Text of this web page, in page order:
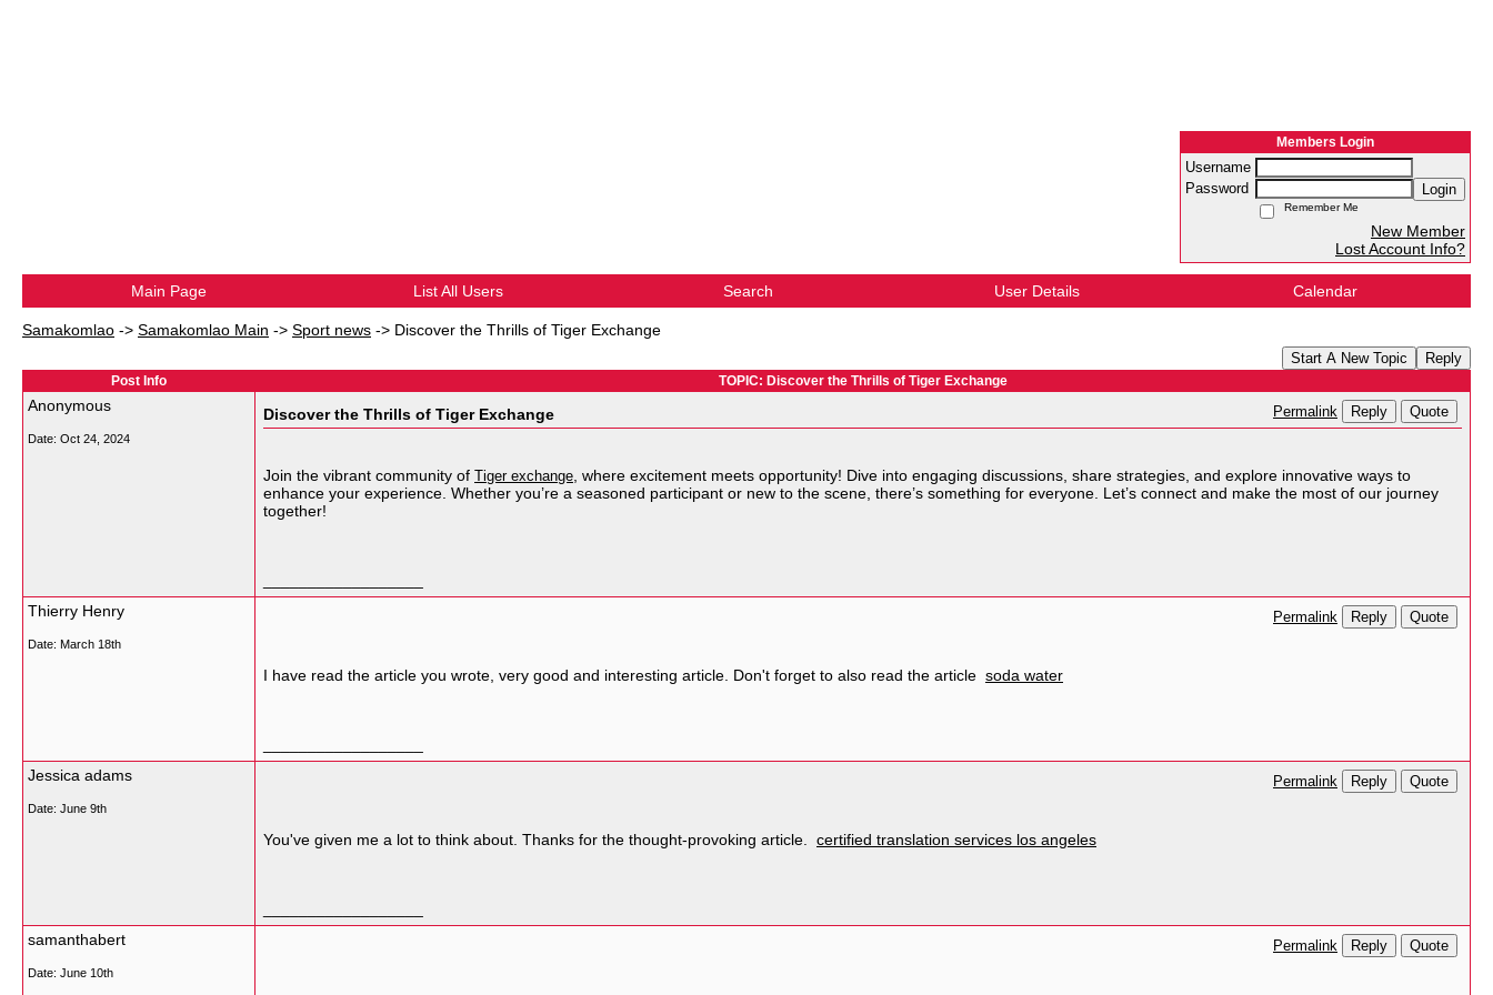
Members Login
Username
Password
Login
Remember Me
New Member
Lost Account Info?
Main Page List All Users Search User Details Calendar
Samakomlao -> Samakomlao Main -> Sport news -> Discover the Thrills of Tiger Exchange
Start A New Topic Reply
Post Info TOPIC: Discover the Thrills of Tiger Exchange
Anonymous
Date: Oct 24, 2024
Discover the Thrills of Tiger Exchange Permalink Reply Quote
Join the vibrant community of Tiger exchange , where excitement meets opportunity! Dive into engaging discussions, share strategies, and explore innovative ways to
enhance your experience. Whether you’re a seasoned participant or new to the scene, there’s something for everyone. Let’s connect and make the most of our journey
together!
Thierry Henry
Date: March 18th
Permalink Reply Quote
I have read the article you wrote, very good and interesting article. Don't forget to also read the article soda water
Jessica adams
Date: June 9th
Permalink Reply Quote
You've given me a lot to think about. Thanks for the thought-provoking article. certified translation services los angeles
samanthabert
Date: June 10th
Permalink Reply Quote